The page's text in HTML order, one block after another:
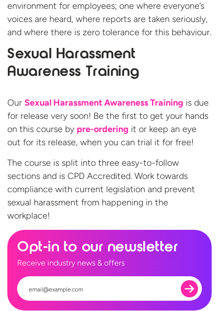
environment for employees; one where everyone’s
voices are heard, where reports are taken seriously,
and where there is zero tolerance for this behaviour.
Sexual Harassment
Awareness Training
Our Sexual Harassment Awareness Training is due
for release very soon! Be the first to get your hands
on this course by pre-ordering it or keep an eye
out for its release, when you can trial it for free!
The course is split into three easy-to-follow
sections and is CPD Accredited. Work towards
compliance with current legislation and prevent
sexual harassment from happening in the
workplace!
Opt-in to our newsletter
Receive industry news & offers